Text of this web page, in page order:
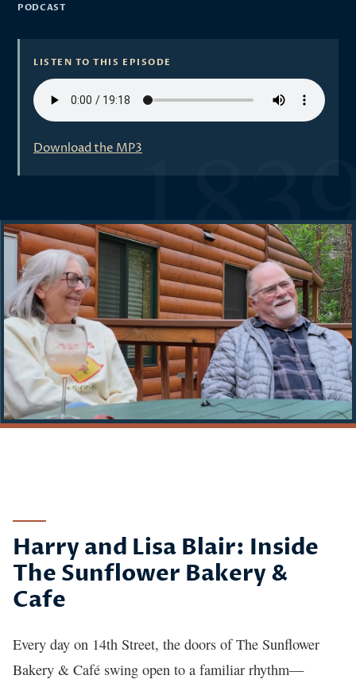
PODCAST
LISTEN TO THIS EPISODE
Download the MP3
Harry and Lisa Blair: Inside
The Sunflower Bakery &
Cafe
Every day on 14th Street, the doors of The Sunflower
Bakery & Café swing open to a familiar rhythm—